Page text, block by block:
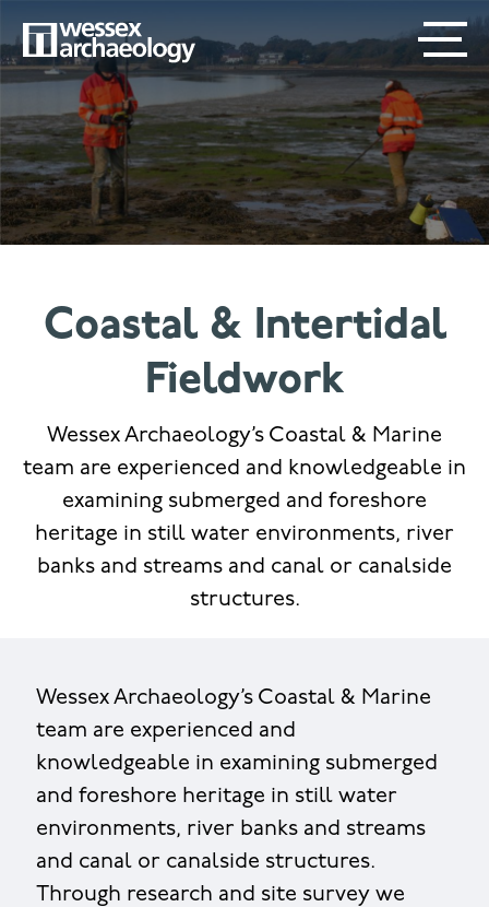
to
main
content
SECONDARY
MENU
MAIN
NAVIGATION
Coastal & Intertidal
Fieldwork
Wessex Archaeology’s Coastal & Marine
team are experienced and knowledgeable in
examining submerged and foreshore
heritage in still water environments, river
banks and streams and canal or canalside
structures.
Wessex Archaeology’s Coastal & Marine
team are experienced and
knowledgeable in examining submerged
and foreshore heritage in still water
environments, river banks and streams
and canal or canalside structures.
Through research and site survey we